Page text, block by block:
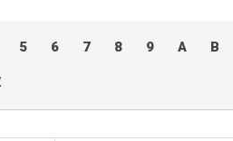
5 6 7 8 9 A B